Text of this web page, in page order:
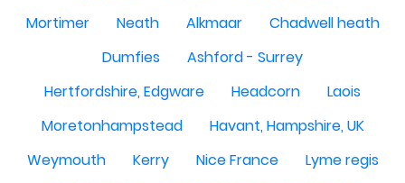
Mortimer
Neath Alkmaar
Chadwell heath
Dumfies
Ashford - Surrey
Hertfordshire, Edgware
Headcorn
Laois
Moretonhampstead
Havant, Hampshire, UK
Weymouth
Kerry Nice France
Lyme regis